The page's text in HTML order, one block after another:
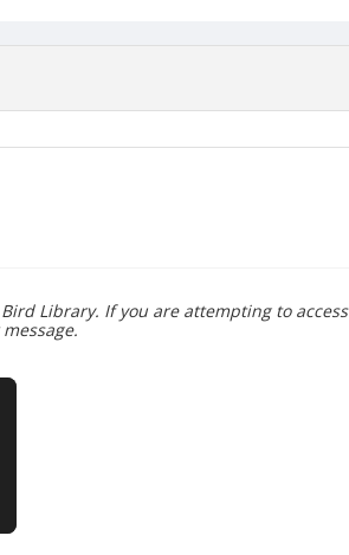
Library. If you are attempting to access